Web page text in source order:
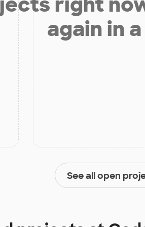
again in
See all open